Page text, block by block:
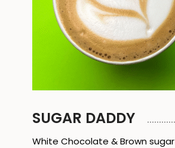
SUGAR DADDY
White Chocolate & Brown sugar